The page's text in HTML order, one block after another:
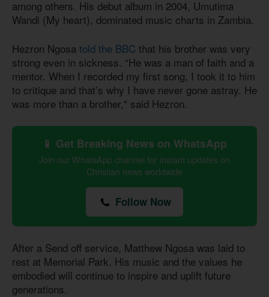
among others. His debut album in 2004, Umutima
Wandi (My heart), dominated music charts in Zambia.
Hezron Ngosa told the BBC that his brother was very
strong even in sickness. “He was a man of faith and a
mentor. When I recorded my first song, I took it to him
to critique and that’s why I have never gone astray. He
was more than a brother," said Hezron.
📱 Get Breaking News on WhatsApp
Join our WhatsApp channel for instant updates on
Christian news worldwide
Follow Now
After a Send off service, Matthew Ngosa was laid to
rest at Memorial Park. His music and the values he
embodied will continue to inspire and uplift future
generations.